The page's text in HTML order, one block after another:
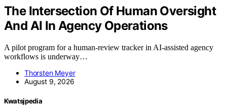
The Intersection Of Human Oversight
And AI In Agency Operations
A pilot program for a human-review tracker in AI-assisted agency
workflows is underway…
Thorsten Meyer
August 9, 2026
Kwatsjpedia